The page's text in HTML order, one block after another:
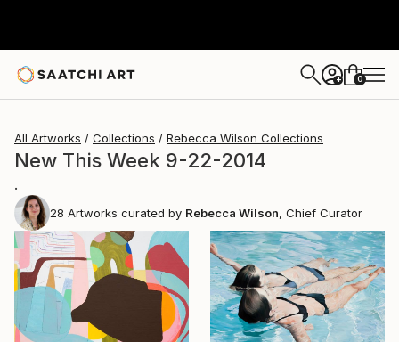
+ 0
All Artworks Collections Rebecca Wilson Collections
New This Week 9-22-2014
.
28 Artworks curated by Rebecca Wilson, Chief Curator